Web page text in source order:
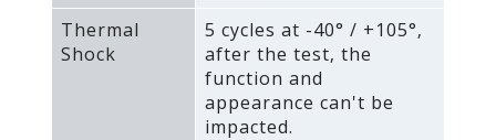
Thermal
Shock
5 cycles at -40° / +105°‚
after the test‚ the
function and
appearance can't be
impacted.